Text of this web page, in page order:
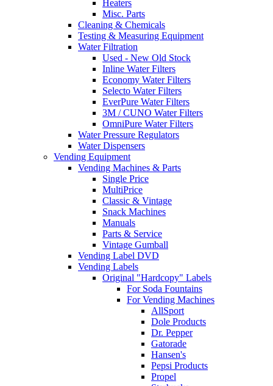
Heaters
Misc. Parts
Cleaning & Chemicals
Testing & Measuring Equipment
Water Filtration
Used - New Old Stock
Inline Water Filters
Economy Water Filters
Selecto Water Filters
EverPure Water Filters
3M / CUNO Water Filters
OmniPure Water Filters
Water Pressure Regulators
Water Dispensers
Vending Equipment
Vending Machines & Parts
Single Price
MultiPrice
Classic & Vintage
Snack Machines
Manuals
Parts & Service
Vintage Gumball
Vending Label DVD
Vending Labels
Original "Hardcopy" Labels
For Soda Fountains
For Vending Machines
AllSport
Dole Products
Dr. Pepper
Gatorade
Hansen's
Pepsi Products
Propel